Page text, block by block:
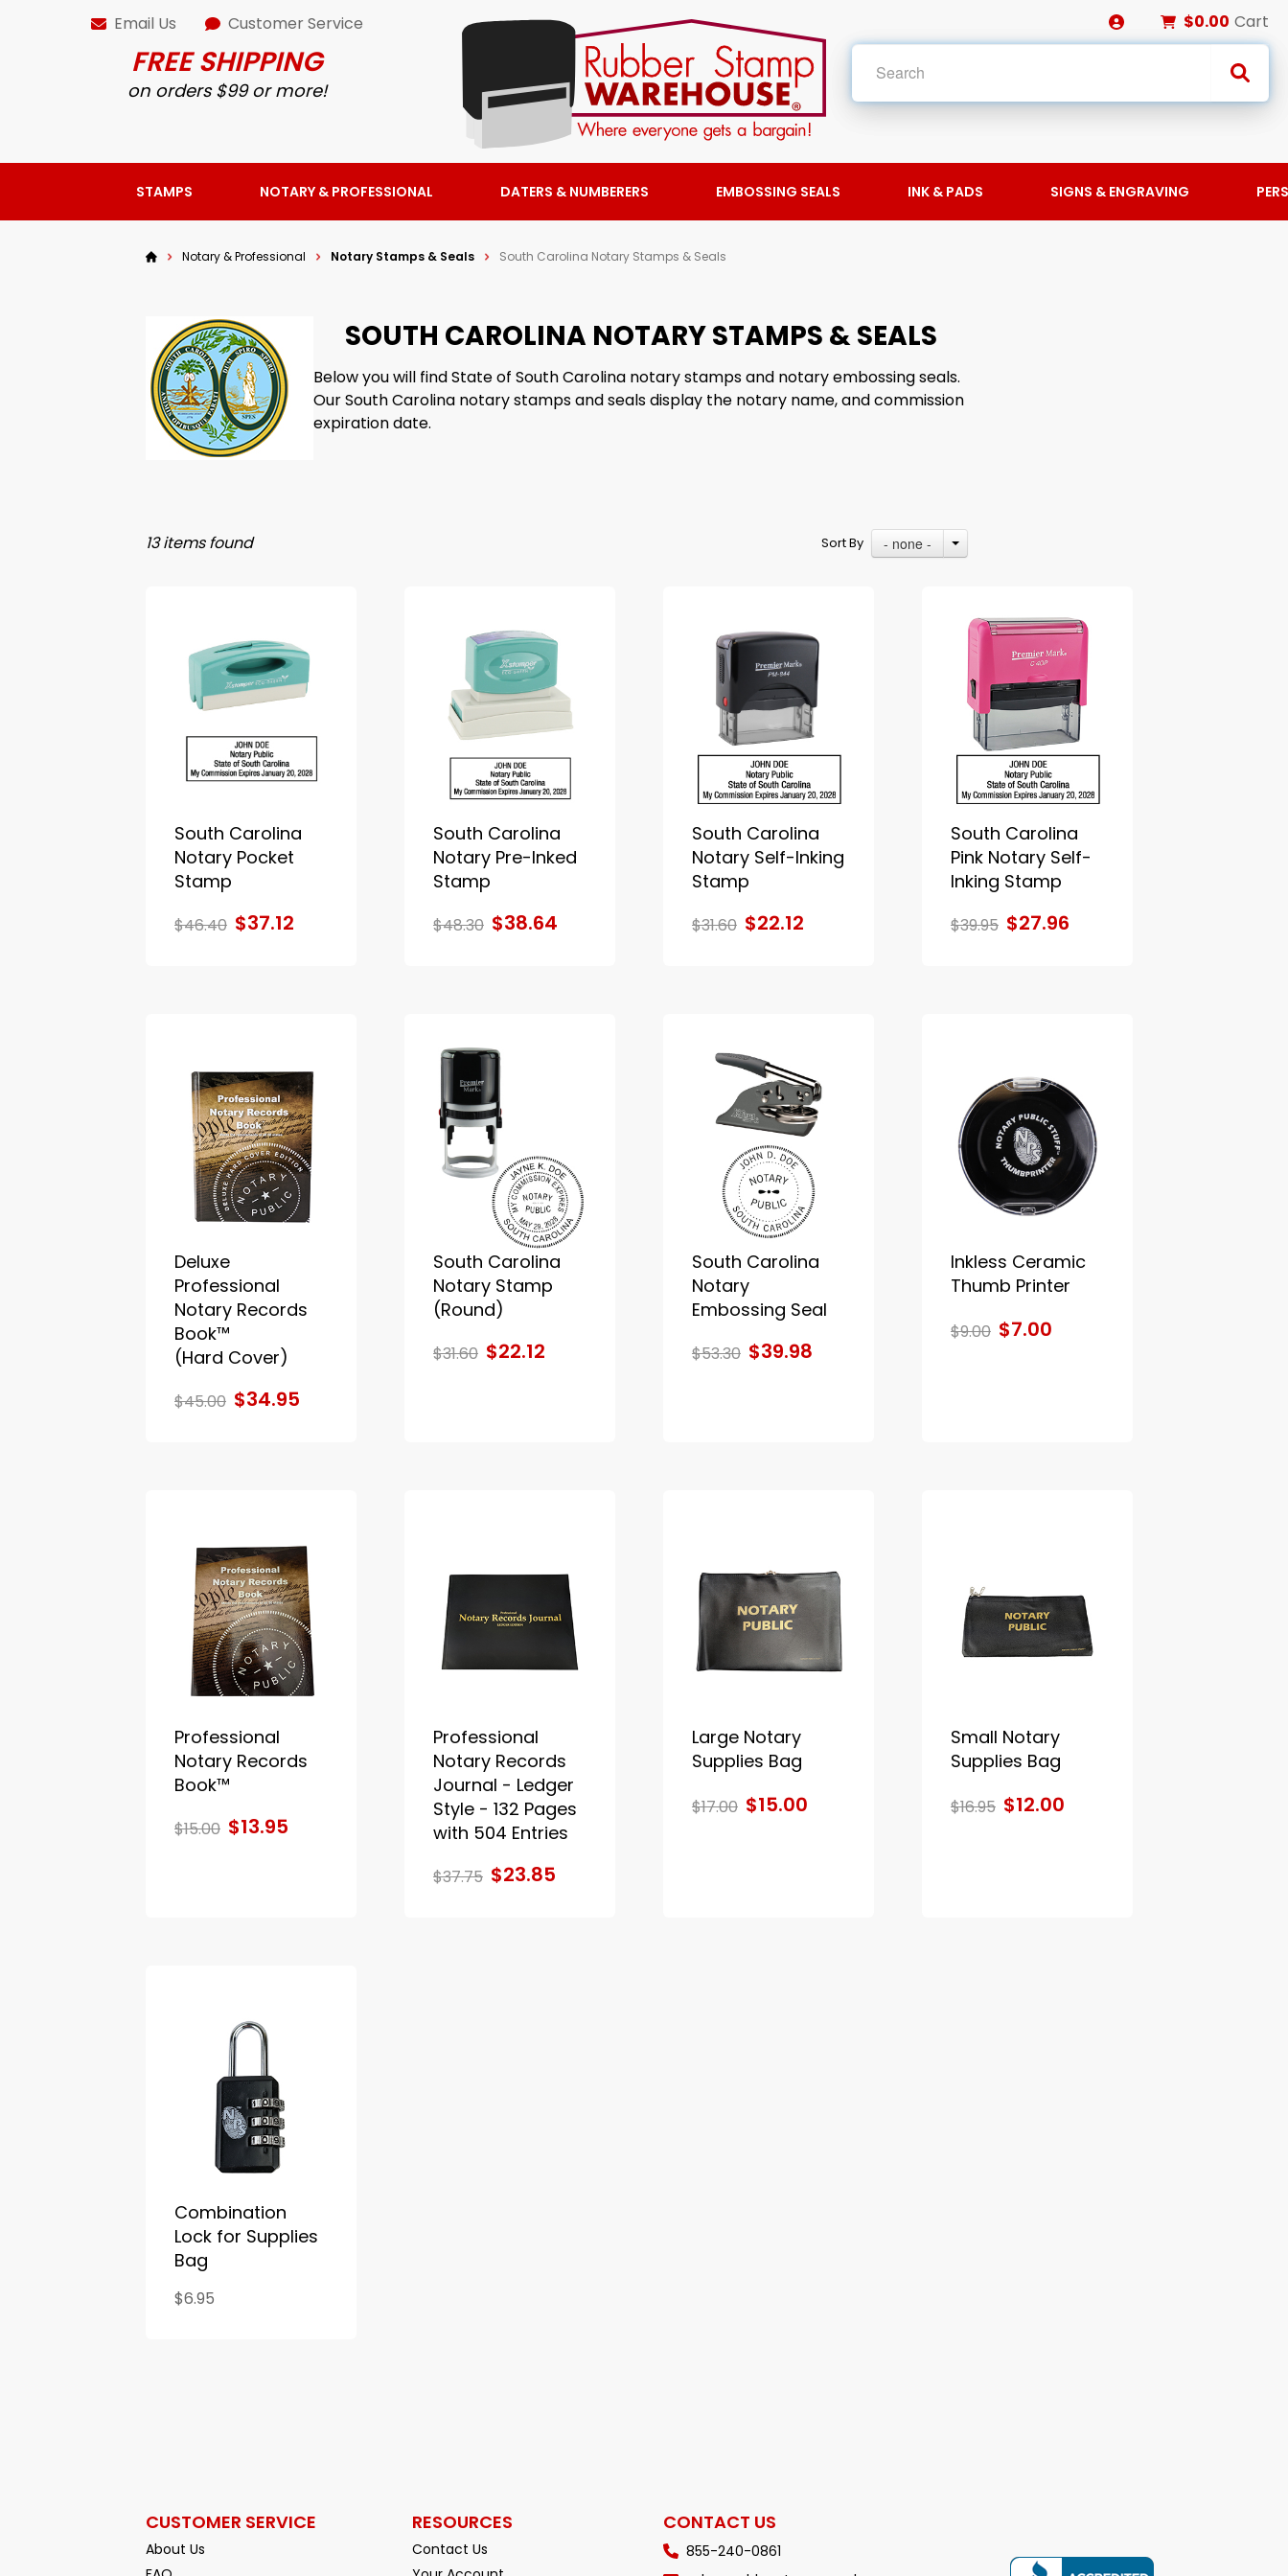
Email Us Customer Service
FREE SHIPPING
on orders $99 or more!
$0.00 Cart
STAMPS NOTARY & PROFESSIONAL DATERS & NUMBERERS EMBOSSING SEALS INK & PADS SIGNS & ENGRAVING
Notary & Professional Notary Stamps & Seals South Carolina Notary Stamps & Seals
SOUTH CAROLINA NOTARY STAMPS & SEALS
Below you will find State of South Carolina notary stamps and notary embossing seals.
Our South Carolina notary stamps and seals display the notary name, and commission
expiration date.
13 items found Sort By - none -
South Carolina
Notary Pocket
Stamp
$46.40 $37.12
South Carolina
Notary Pre-Inked
Stamp
$48.30 $38.64
South Carolina
Notary Self-Inking
Stamp
$31.60 $22.12
South Carolina
Pink Notary Self-
Inking Stamp
$39.95 $27.96
Deluxe
Professional
Notary Records
Book™
(Hard Cover)
$45.00 $34.95
South Carolina
Notary Stamp
(Round)
$31.60 $22.12
South Carolina
Notary
Embossing Seal
$53.30 $39.98
Inkless Ceramic
Thumb Printer
$9.00 $7.00
Professional
Notary Records
Book™
$15.00 $13.95
Professional
Notary Records
Journal - Ledger
Style - 132 Pages
with 504 Entries
$37.75 $23.85
Large Notary
Supplies Bag
$17.00 $15.00
Small Notary
Supplies Bag
$16.95 $12.00
Combination
Lock for Supplies
Bag
$6.95
CUSTOMER SERVICE
About Us
RESOURCES
Contact Us
CONTACT US
855-240-0861